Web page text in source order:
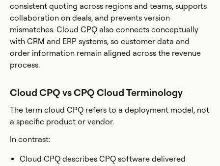
consistent quoting across regions and teams, supports
collaboration on deals, and prevents version
mismatches. Cloud CPQ also connects conceptually
with CRM and ERP systems, so customer data and
order information remain aligned across the revenue
process.
Cloud CPQ vs CPQ Cloud Terminology
The term cloud CPQ refers to a deployment model, not
a specific product or vendor.
In contrast:
Cloud CPQ describes CPQ software delivered